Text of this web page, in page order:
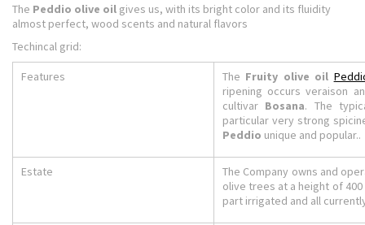
The Peddio olive oil gives us, with its bright color and its fluidity
almost perfect, wood scents and natural flavors
Techincal grid:
Features The Fruity olive oil
ripening occurs veraison
cultivar Bosana. The
particular very strong
Peddio unique and popular..
Estate
The Company owns and
olive trees at a height of
part irrigated and all